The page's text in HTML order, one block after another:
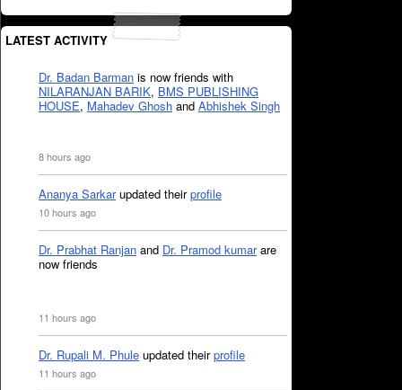
LATEST ACTIVITY
Dr. Badan Barman is now friends with
NILARANJAN BARIK, BMS PUBLISHING
HOUSE, Mahadev Ghosh and Abhishek Singh
8 hours ago
Ananya Sarkarupdated theirprofile
10 hours ago
Dr. Prabhat Ranjan and Dr. Pramod kumarare
now friends
11 hours ago
Dr. Rupali M. Phule updated theirprofile
11 hours ago